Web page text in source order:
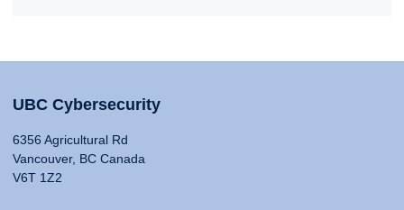
UBC Cybersecurity
6356 Agricultural Rd
Vancouver, BC Canada
V6T 1Z2